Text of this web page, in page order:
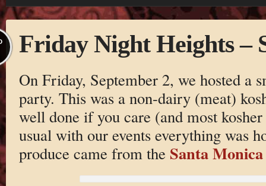
Friday Night Heights –
On Friday, September 2, we hosted a
party. This was a non-dairy (meat)
well done if you care (and most
usual with our events everything was
produce came from the Santa Monica